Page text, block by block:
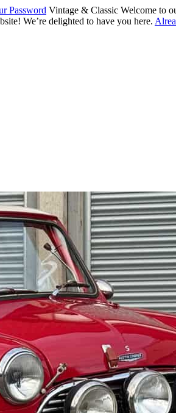
Password Vintage & Classic Welcome to
We’re delighted to have you here.